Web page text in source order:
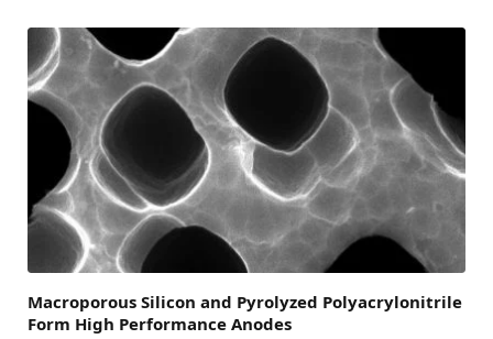
Macroporous Silicon and Pyrolyzed Polyacrylonitrile
Form High Performance Anodes